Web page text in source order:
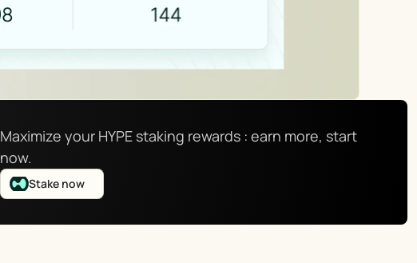
Maximize your HYPE staking rewards : earn more, start
now.
Stake now